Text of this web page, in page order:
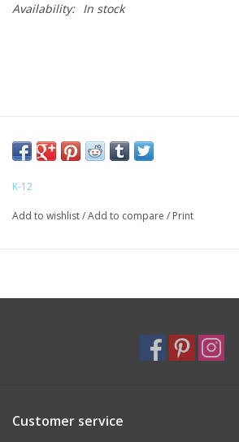
Availability: In stock
K-12
Add to wishlist/Add to compare / Print
Customer service